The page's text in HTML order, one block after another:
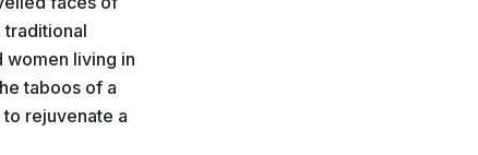
traditional
women living in
taboos of a
rejuvenate a